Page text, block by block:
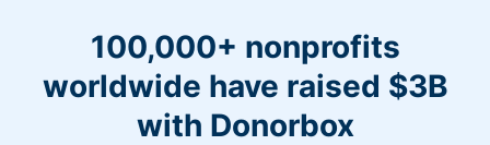
100,000+ nonprofits
worldwide have raised $3B
with Donorbox